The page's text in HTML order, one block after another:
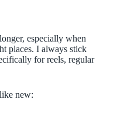
especially when
places. I always stick
for reels, regular
new: